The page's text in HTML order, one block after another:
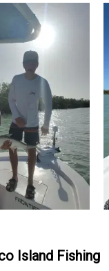
Island Fishing